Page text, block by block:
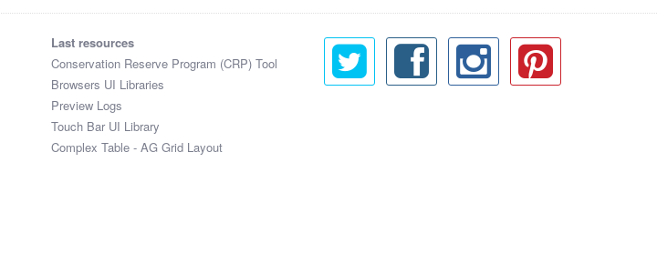
Last resources
Conservation Reserve Program (CRP) Tool
Browsers UI Libraries
Preview Logs
Touch Bar UI Library
Complex Table - AG Grid Layout